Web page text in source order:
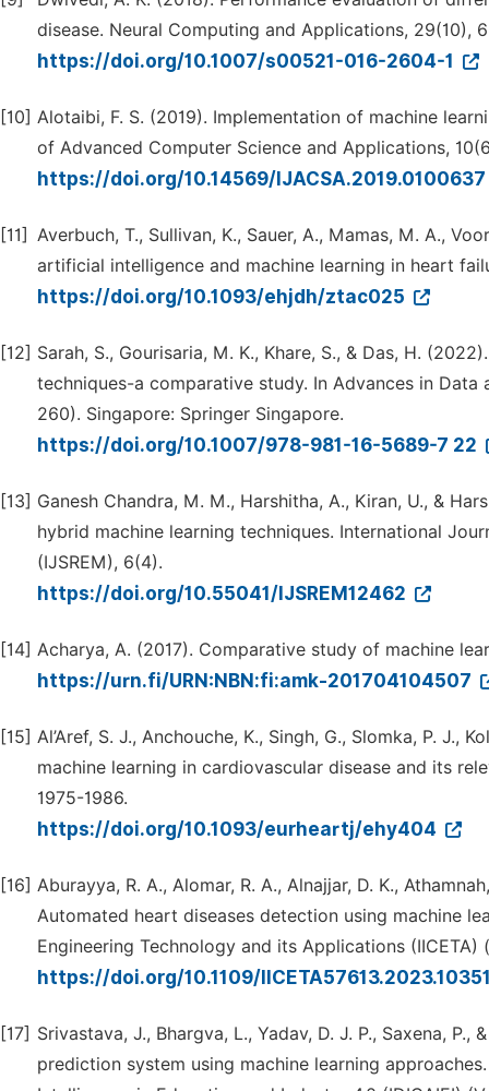
disease. Neural Computing and Applications, 29(10),
https://doi.org/10.1007/s00521-016-2604-1
[10] Alotaibi, F. S. (2019). Implementation of machine
of Advanced Computer Science and Applications,
https://doi.org/10.14569/IJACSA.2019.0100637
[11] Averbuch, T., Sullivan, K., Sauer, A., Mamas, M. A.,
artificial intelligence and machine learning in heart
https://doi.org/10.1093/ehjdh/ztac025
[12] Sarah, S., Gourisaria, M. K., Khare, S., & Das, H.
techniques-a comparative study. In Advances in
260). Singapore: Springer Singapore.
https://doi.org/10.1007/978-981-16-5689-7 22
[13] Ganesh Chandra, M. M., Harshitha, A., Kiran, U., &
hybrid machine learning techniques. International
(IJSREM), 6(4).
https://doi.org/10.55041/IJSREM12462
[14] Acharya, A. (2017). Comparative study of machine
https://urn.fi/URN:NBN:fi:amk-201704104507
[15] Al’Aref, S. J., Anchouche, K., Singh, G., Slomka, P. J.,
machine learning in cardiovascular disease and its
1975-1986.
https://doi.org/10.1093/eurheartj/ehy404
[16] Aburayya, R. A., Alomar, R. A., Alnajjar, D. K.,
Automated heart diseases detection using machine
Engineering Technology and its Applications (IICETA)
https://doi.org/10.1109/
[17] Srivastava, J., Bhargva, L., Yadav, D. J. P., Saxena,
prediction system using machine learning